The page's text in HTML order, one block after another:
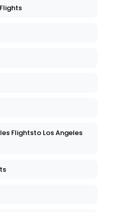
Flightsto Los Angeles